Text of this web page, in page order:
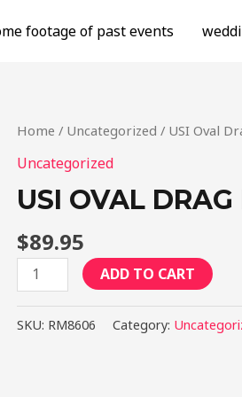
footage of past events
Home / Uncategorized / USI Oval
Uncategorized
USI OVAL DRAG
$89.95
USI
Oval
Drag
ADD TO CART
SKU: RM8606 Category: